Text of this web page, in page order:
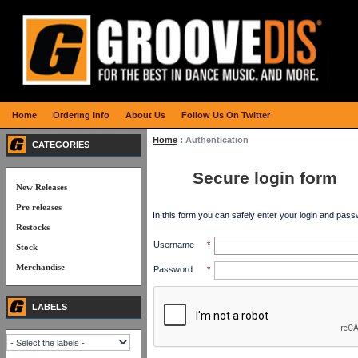
Home : Authentication
Secure login form
In this form you can safely enter your login and
Username *
Password *
CATEGORIES
New Releases
Pre releases
Restocks
Stock
Merchandise
LABELS
Home Ordering Info About Us Follow Us On Twitter